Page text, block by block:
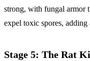
strong, with fungal armor
expel toxic spores,
Stage 5: The Rat